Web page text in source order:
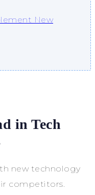
New
in Tech
new technology
competitors.